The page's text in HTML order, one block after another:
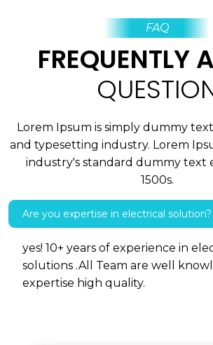
FAQ
FREQUENTLY
Lorem Ipsum is simply dummy
and typesetting industry. Lorem
industry's standard dummy text
1500s.
Are you expertise in electrical solution?
yes! 10+ years of experience in
solutions .All Team are well
expertise high quality.